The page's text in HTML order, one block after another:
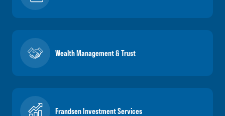
Wealth Management & Trust
Frandsen Investment Services